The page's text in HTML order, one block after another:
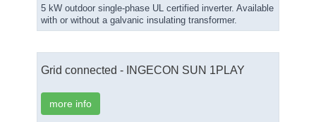
5 kW outdoor single-phase UL certified inverter. Available
with or without a galvanic insulating transformer.
Grid connected - INGECON SUN 1PLAY
more info